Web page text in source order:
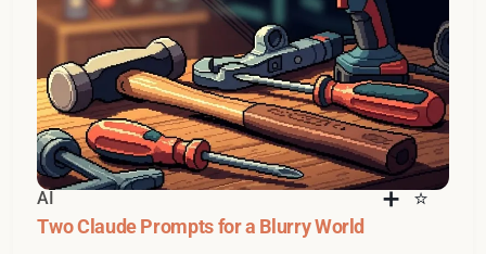
AI
Two Claude Prompts for a Blurry World